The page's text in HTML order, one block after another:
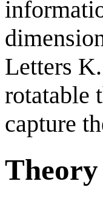
Letters
rotatable
capture
Theory